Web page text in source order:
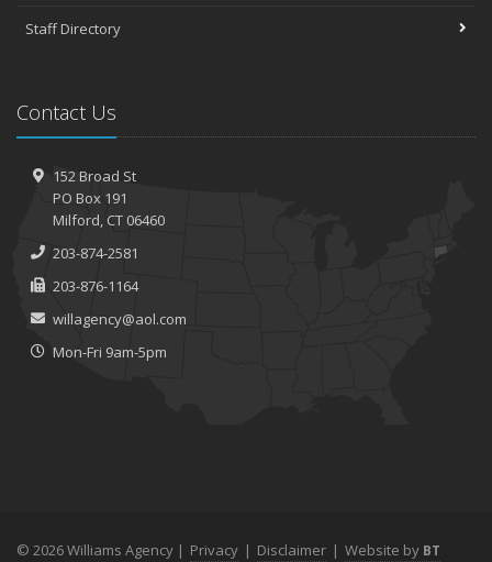
Staff Directory
Contact Us
152 Broad St
PO Box 191
Milford, CT 06460
203-874-2581
203-876-1164
willagency@aol.com
Mon-Fri 9am-5pm
© 2026 Williams Agency | Privacy | Disclaimer | Website by BT